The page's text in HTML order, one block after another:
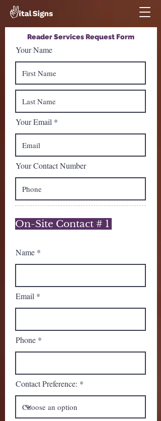
Reader Services Request Form
Your Name
Your Email
Your Contact Number
On-Site Contact # 1
Name
Email
Phone
Contact Preference: